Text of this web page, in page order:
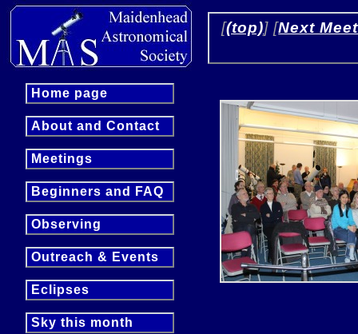
Home page
About and Contact
Meetings
Beginners and FAQ
Observing
Outreach & Events
Eclipses
Sky this month
[(top)] [Next